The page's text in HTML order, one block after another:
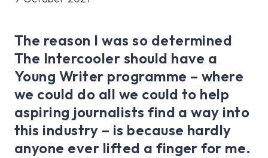
The reason I was so determined
The Intercooler should have a
Young Writer programme – where
we could do all we could to help
aspiring journalists find a way into
this industry – is because hardly
anyone ever lifted a finger for me.